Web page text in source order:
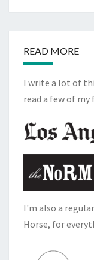
READ MORE
I write a lot of
read a few of my
I'm also a
Horse, for